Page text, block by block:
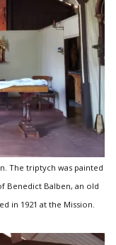
The triptych was painted
Benedict Balben, an old
in 1921 at the Mission.